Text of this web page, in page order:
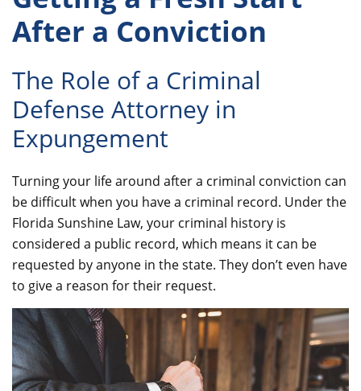
After a Conviction
The Role of a Criminal
Defense Attorney in
Expungement
Turning your life around after a criminal conviction can
be difficult when you have a criminal record. Under the
Florida Sunshine Law, your criminal history is
considered a public record, which means it can be
requested by anyone in the state. They don’t even have
to give a reason for their request.